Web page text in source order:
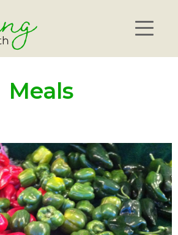
Meals